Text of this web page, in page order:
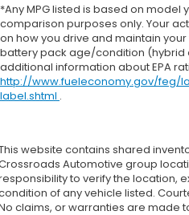
*Any MPG listed is based on model
comparison purposes only. Your
on how you drive and maintain
battery pack age/condition (hybrid
additional information about EPA
http://www.fueleconomy.gov/feg/
label.shtml .
website contains shared
Automotive group
to verify the location,
of any vehicle listed.
claims, or warranties are made